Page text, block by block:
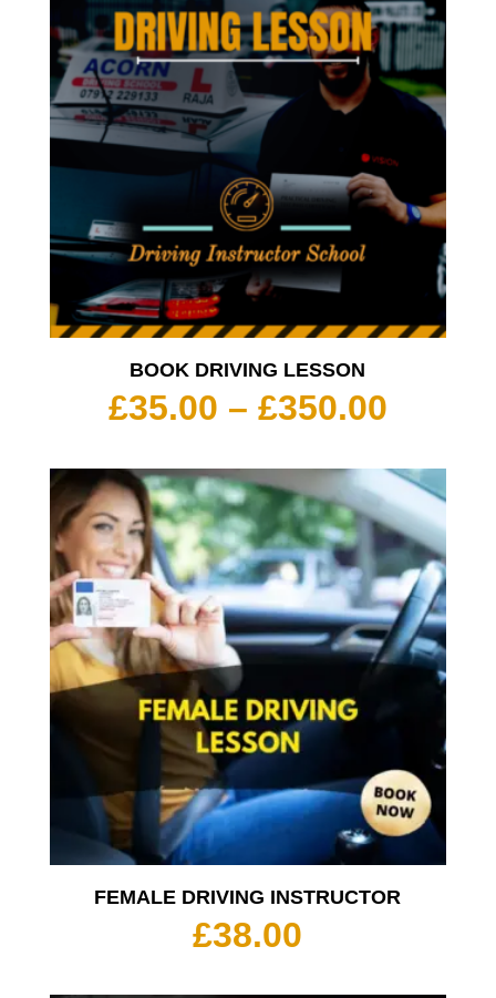
BOOK DRIVING LESSON
£35.00 – £350.00Price
£35.00
FEMALE DRIVING INSTRUCTOR
£38.00